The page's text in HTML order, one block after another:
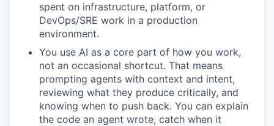
spent on infrastructure, platform, or
DevOps/SRE work in a production
environment.
You use AI as a core part of how you work,
not an occasional shortcut. That means
prompting agents with context and intent,
reviewing what they produce critically, and
knowing when to push back. You can explain
the code an agent wrote, catch when it